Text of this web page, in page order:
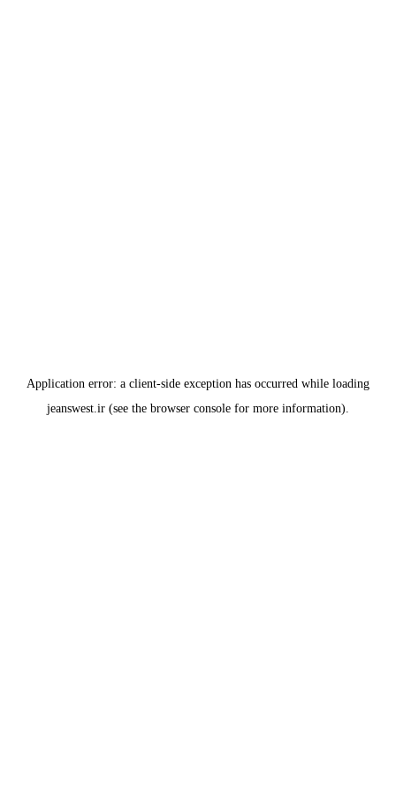
Application error: a client-side exception has occurred while loading
jeanswest.ir (see the browser console for more information).